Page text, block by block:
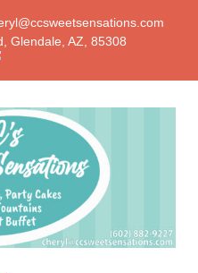
Glendale, AZ, 85308